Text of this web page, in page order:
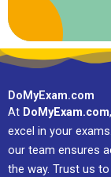
DoMyExam.com
At DoMyExam.com
excel in your
our team ensures
the way. Trust us